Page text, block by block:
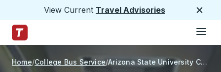
View Current Travel Advisories
Trailways Home Page
Home College Bus Service Arizona State University Campus Immersion